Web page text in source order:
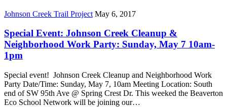
Johnson Creek Trail Project May 6, 2017
Special Event: Johnson Creek Cleanup &
Neighborhood Work Party: Sunday, May 7 10am-
1pm
Special event! Johnson Creek Cleanup and Neighborhood Work
Party Date/Time: Sunday, May 7, 10am Meeting Location: South
end of SW 95th Ave @ Spring Crest Dr. This weeked the Beaverton
Eco School Network will be joining our…